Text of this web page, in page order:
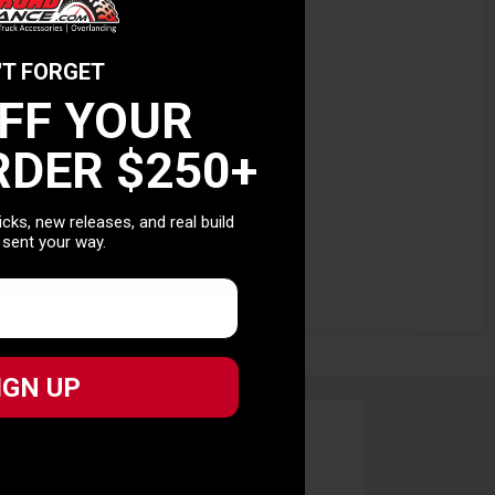
ORDER $250+
new releases, and real build
UP
FORGET
YOUR
$250+
new releases, and real build
your way.
UP